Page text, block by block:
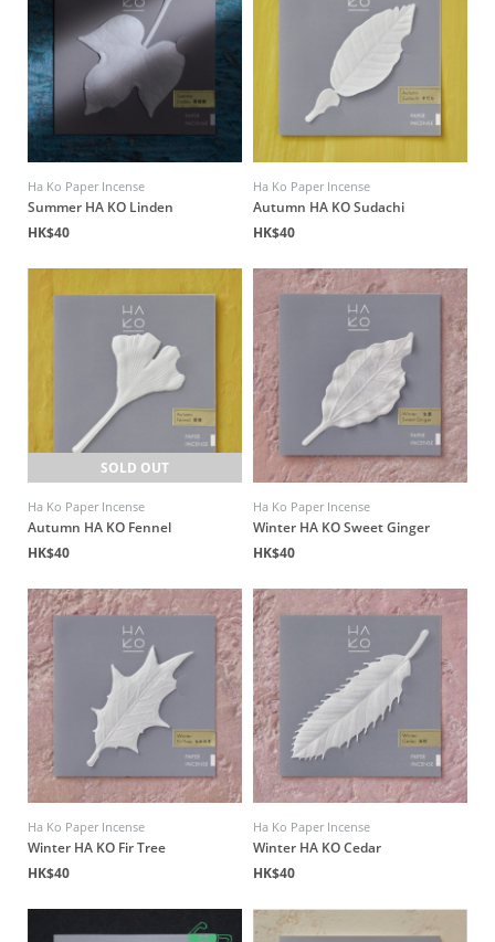
Ha Ko Paper Incense
Summer HA KO Linden
HK$40
Ha Ko Paper Incense
Autumn HA KO Sudachi
HK$40
SOLD OUT
Ha Ko Paper Incense
Autumn HA KO Fennel
HK$40
Ha Ko Paper Incense
Winter HA KO Sweet Ginger
HK$40
Ha Ko Paper Incense
Winter HA KO Fir Tree
HK$40
Ha Ko Paper Incense
Winter HA KO Cedar
HK$40